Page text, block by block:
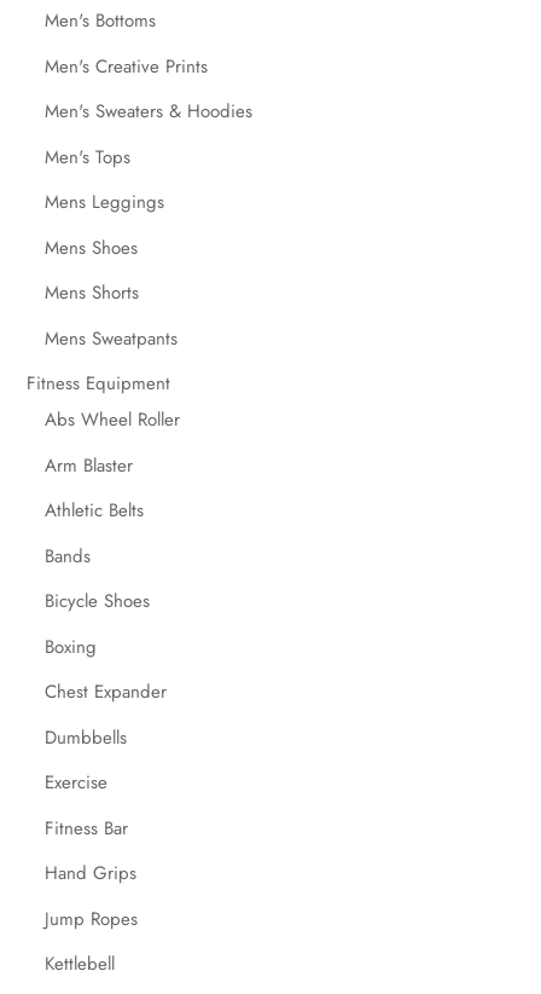
Men's Bottoms
Men's Creative Prints
Men's Sweaters & Hoodies
Men's Tops
Mens Leggings
Mens Shoes
Mens Shorts
Mens Sweatpants
Fitness Equipment
Abs Wheel Roller
Arm Blaster
Athletic Belts
Bands
Bicycle Shoes
Boxing
Chest Expander
Dumbbells
Exercise
Fitness Bar
Hand Grips
Jump Ropes
Kettlebell